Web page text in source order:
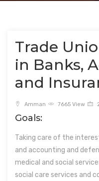
Trade
in Banks,
and
Amman 7665 View
Goals:
Taking care of the
and accounting and
medical and social
social care services and